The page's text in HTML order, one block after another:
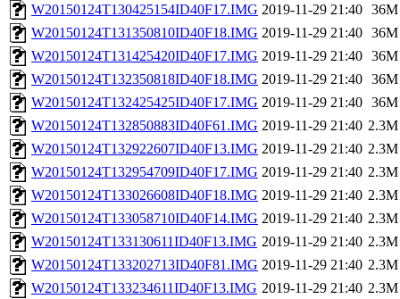
W20150124T130425154ID40F17.IMG 2019-11-29 21:40 36M
W20150124T131350810ID40F18.IMG 2019-11-29 21:40 36M
W20150124T131425420ID40F17.IMG 2019-11-29 21:40 36M
W20150124T132350818ID40F18.IMG 2019-11-29 21:40 36M
W20150124T132425425ID40F17.IMG 2019-11-29 21:40 36M
W20150124T132850883ID40F61.IMG 2019-11-29 21:40 2.3M
W20150124T132922607ID40F13.IMG 2019-11-29 21:40 2.3M
W20150124T132954709ID40F17.IMG 2019-11-29 21:40 2.3M
W20150124T133026608ID40F18.IMG 2019-11-29 21:40 2.3M
W20150124T133058710ID40F14.IMG 2019-11-29 21:40 2.3M
W20150124T133130611ID40F13.IMG 2019-11-29 21:40 2.3M
W20150124T133202713ID40F81.IMG 2019-11-29 21:40 2.3M
W20150124T133234611ID40F13.IMG 2019-11-29 21:40 2.3M